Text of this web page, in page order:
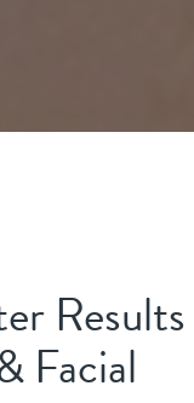
Results
Facial